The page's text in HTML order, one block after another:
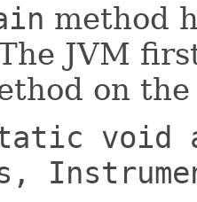
method
JVM
on the
void